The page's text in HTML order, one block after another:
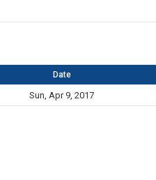
Date
Sun, Apr 9, 2017